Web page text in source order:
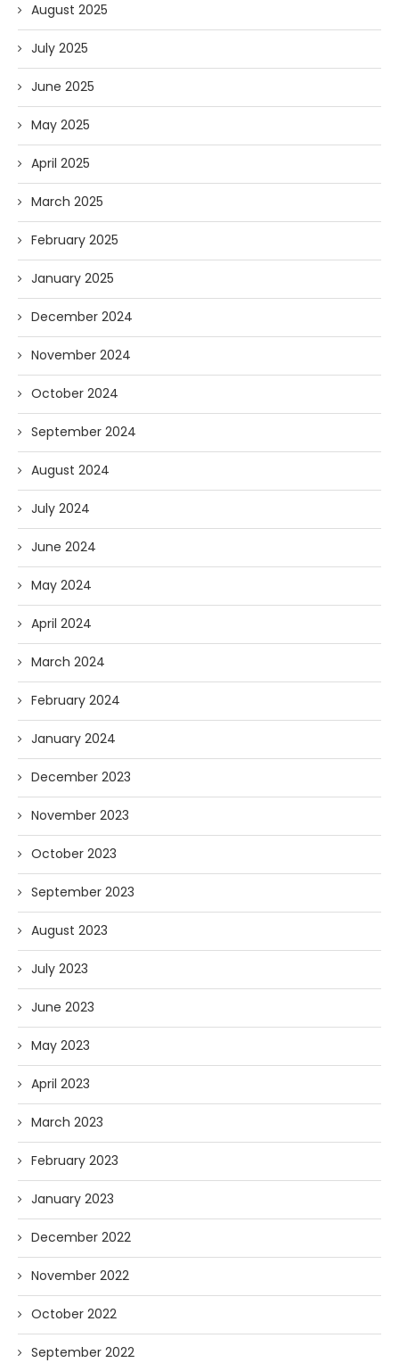
August 2025
July 2025
June 2025
May 2025
April 2025
March 2025
February 2025
January 2025
December 2024
November 2024
October 2024
September 2024
August 2024
July 2024
June 2024
May 2024
April 2024
March 2024
February 2024
January 2024
December 2023
November 2023
October 2023
September 2023
August 2023
July 2023
June 2023
May 2023
April 2023
March 2023
February 2023
January 2023
December 2022
November 2022
October 2022
September 2022